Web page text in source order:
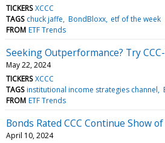
TICKERS XCCC
TAGS chuck jaffe BondBloxx etf of the week
FROM ETF Trends
Seeking Outperformance? Try
May 22, 2024
TICKERS XCCC
TAGS institutional income strategies channel
FROM ETF Trends
Bonds Rated CCC Continue Show of
April 10, 2024